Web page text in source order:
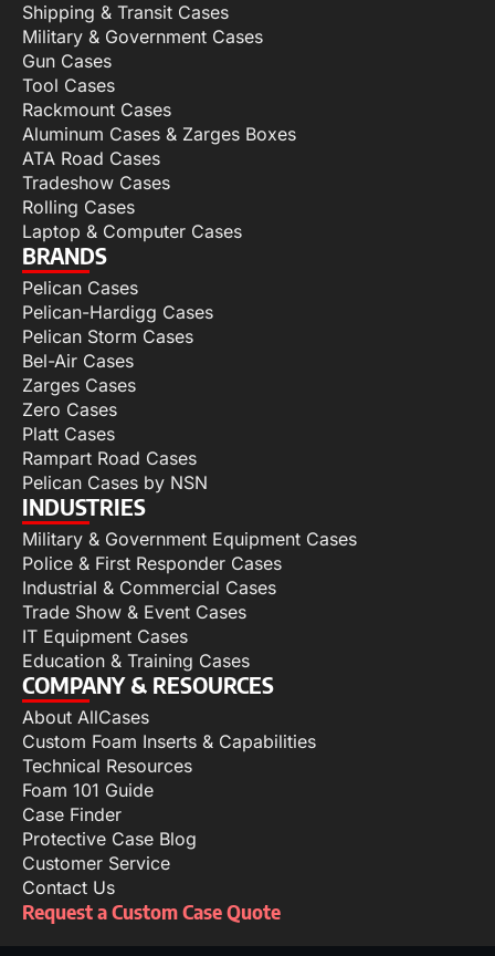
Shipping & Transit Cases
Military & Government Cases
Gun Cases
Tool Cases
Rackmount Cases
Aluminum Cases & Zarges Boxes
ATA Road Cases
Tradeshow Cases
Rolling Cases
Laptop & Computer Cases
BRANDS
Pelican Cases
Pelican-Hardigg Cases
Pelican Storm Cases
Bel-Air Cases
Zarges Cases
Zero Cases
Platt Cases
Rampart Road Cases
Pelican Cases by NSN
INDUSTRIES
Military & Government Equipment Cases
Police & First Responder Cases
Industrial & Commercial Cases
Trade Show & Event Cases
IT Equipment Cases
Education & Training Cases
COMPANY & RESOURCES
About AllCases
Custom Foam Inserts & Capabilities
Technical Resources
Foam 101 Guide
Case Finder
Protective Case Blog
Customer Service
Contact Us
Request a Custom Case Quote